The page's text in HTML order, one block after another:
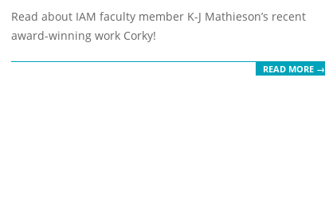
09-
21
Read about IAM faculty member K-J Mathieson’s recent
award-winning work Corky!
READ MORE →